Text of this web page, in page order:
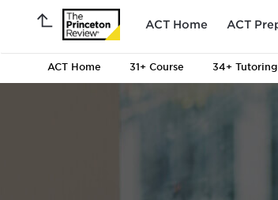
ACT Home ACT
ACT Home 31+ Course 34+ Tutoring